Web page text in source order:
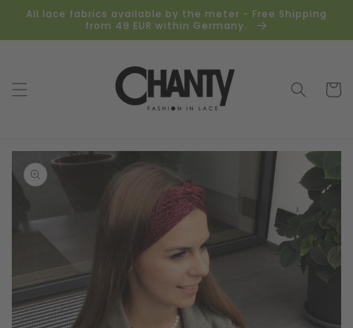
Skip to
content
All lace fabrics available by the meter - Free Shipping
from 49 EUR within Germany.
Cart
product
information
Open